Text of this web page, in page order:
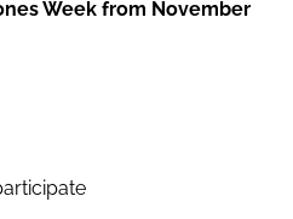
Week from November